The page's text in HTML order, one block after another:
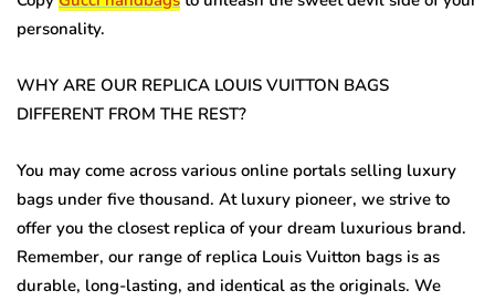
personality.
WHY ARE OUR REPLICA LOUIS VUITTON BAGS
DIFFERENT FROM THE REST?
You may come across various online portals selling luxury
bags under five thousand. At luxury pioneer, we strive to
offer you the closest replica of your dream luxurious brand.
Remember, our range of replica Louis Vuitton bags is as
durable, long-lasting, and identical as the originals. We